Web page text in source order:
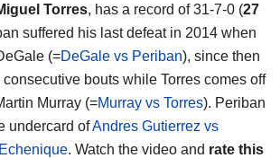
Torres, has a record of 31-7-0 (27
suffered his last defeat in 2014 when
(=DeGale vs Periban), since then
bouts while Torres comes off
Murray (=Murray vs Torres). Periban
undercard ofAndres Gutierrez vs
. Watch the video and rate this